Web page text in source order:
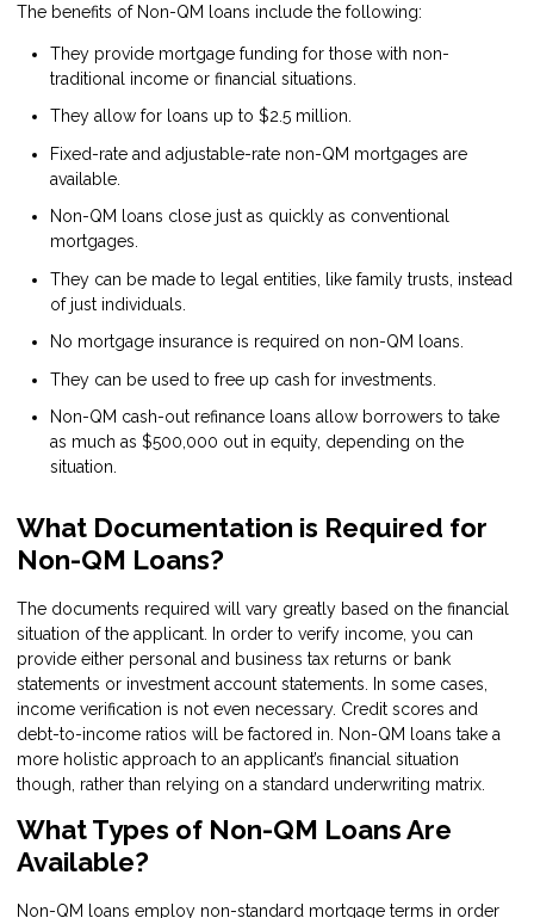
The benefits of Non-QM loans include the following:
They provide mortgage funding for those with non-
traditional income or financial situations.
They allow for loans up to $2.5 million.
Fixed-rate and adjustable-rate non-QM mortgages are
available.
Non-QM loans close just as quickly as conventional
mortgages.
They can be made to legal entities, like family trusts, instead
of just individuals.
No mortgage insurance is required on non-QM loans.
They can be used to free up cash for investments.
Non-QM cash-out refinance loans allow borrowers to take
as much as $500,000 out in equity, depending on the
situation.
What Documentation is Required for
Non-QM Loans?
The documents required will vary greatly based on the financial
situation of the applicant. In order to verify income, you can
provide either personal and business tax returns or bank
statements or investment account statements. In some cases,
income verification is not even necessary. Credit scores and
debt-to-income ratios will be factored in. Non-QM loans take a
more holistic approach to an applicant’s financial situation
though, rather than relying on a standard underwriting matrix.
What Types of Non-QM Loans Are
Available?
Non-QM loans employ non-standard mortgage terms in order